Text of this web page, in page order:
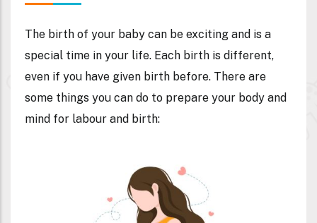
The birth of your baby can be exciting and is a
special time in your life. Each birth is different,
even if you have given birth before. There are
some things you can do to prepare your body and
mind for labour and birth: